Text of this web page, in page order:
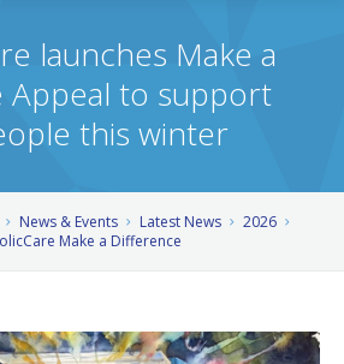
services- a local child living in crisis
launches Make a
Appeal to support
this winter
News & Events Latest News
2026
Make a Difference